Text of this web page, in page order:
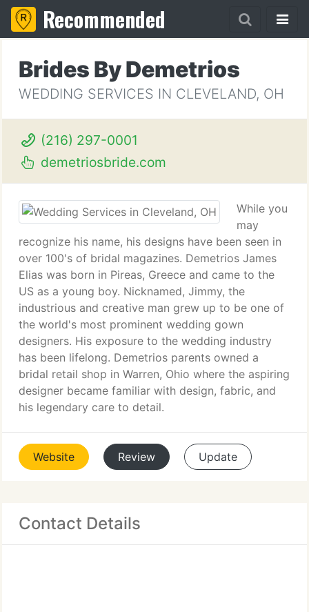
Recommended
Brides By Demetrios
WEDDING SERVICES IN CLEVELAND, OH
(216) 297-0001
demetriosbride.com
While you
may
recognize his name, his designs have been seen in
over 100's of bridal magazines. Demetrios James
Elias was born in Pireas, Greece and came to the
US as a young boy. Nicknamed, Jimmy, the
industrious and creative man grew up to be one of
the world's most prominent wedding gown
designers. His exposure to the wedding industry
has been lifelong. Demetrios parents owned a
bridal retail shop in Warren, Ohio where the aspiring
designer became familiar with design, fabric, and
his legendary care to detail.
Website Review Update
Contact Details